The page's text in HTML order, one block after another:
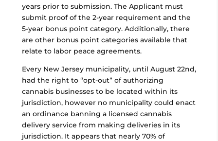
years prior to submission. The Applicant must
submit proof of the 2-year requirement and the
5-year bonus point category. Additionally, there
are other bonus point categories available that
relate to labor peace agreements.
Every New Jersey municipality, until August 22nd,
had the right to “opt-out” of authorizing
cannabis businesses to be located within its
jurisdiction, however no municipality could enact
an ordinance banning a licensed cannabis
delivery service from making deliveries in its
jurisdiction. It appears that nearly 70% of